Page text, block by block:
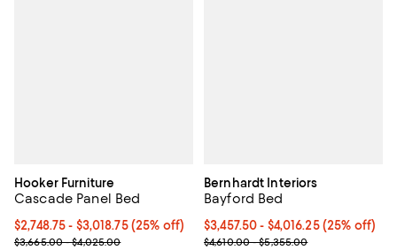
Hooker Furniture
Cascade Panel Bed
Current price From $2,748.75 to $3,018.75; 25% off;
$2,748.75- $3,018.75(25% off)
Previous price range from $3,665.00 to $4,025.00
$3,665.00 - $4,025.00
Bernhardt Interiors
Bayford Bed
Current price From $3,457.50 to
$3,457.50- $4,016.25(25% off)
Previous price range from
$4,610.00 - $5,355.00